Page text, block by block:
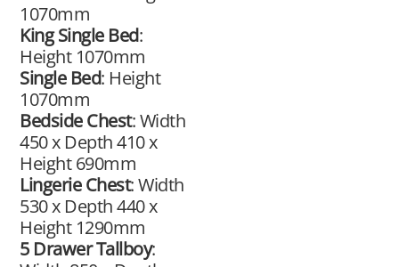
1070mm
King Single Bed:
Height 1070mm
Single Bed: Height
1070mm
Bedside Chest: Width
450 x Depth 410 x
Height 690mm
Lingerie Chest: Width
530 x Depth 440 x
Height 1290mm
5 Drawer Tallboy: